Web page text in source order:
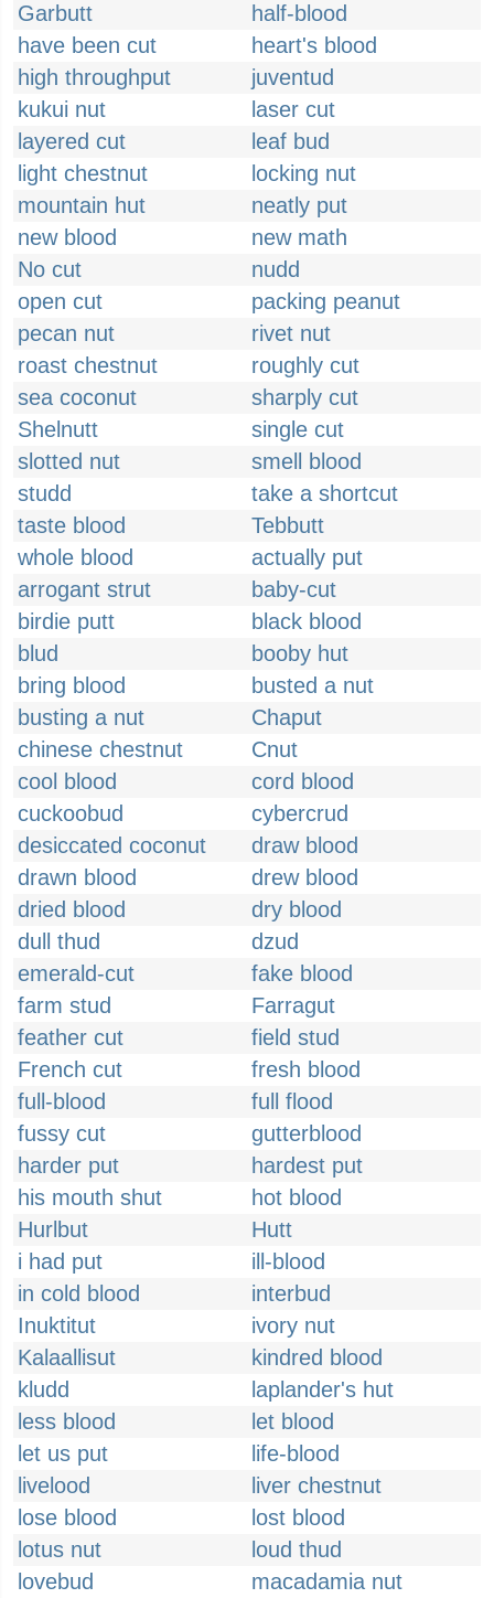
Garbutt
half-blood
have been cut
heart's blood
high throughput
juventud
kukui nut
laser cut
layered cut
leaf bud
light chestnut
locking nut
mountain hut
neatly put
new blood
new math
No cut
nudd
open cut
packing peanut
pecan nut
rivet nut
roast chestnut
roughly cut
sea coconut
sharply cut
Shelnutt
single cut
slotted nut
smell blood
studd
take a shortcut
taste blood
Tebbutt
whole blood
actually put
arrogant strut
baby-cut
birdie putt
black blood
blud
booby hut
bring blood
busted a nut
busting a nut
Chaput
chinese chestnut
Cnut
cool blood
cord blood
cuckoobud
cybercrud
desiccated coconut
draw blood
drawn blood
drew blood
dried blood
dry blood
dull thud
dzud
emerald-cut
fake blood
farm stud
Farragut
feather cut
field stud
French cut
fresh blood
full-blood
full flood
fussy cut
gutterblood
harder put
hardest put
his mouth shut
hot blood
Hurlbut
Hutt
i had put
ill-blood
in cold blood
interbud
Inuktitut
ivory nut
Kalaallisut
kindred blood
kludd
laplander's hut
less blood
let blood
let us put
life-blood
livelood
liver chestnut
lose blood
lost blood
lotus nut
loud thud
lovebud
macadamia nut